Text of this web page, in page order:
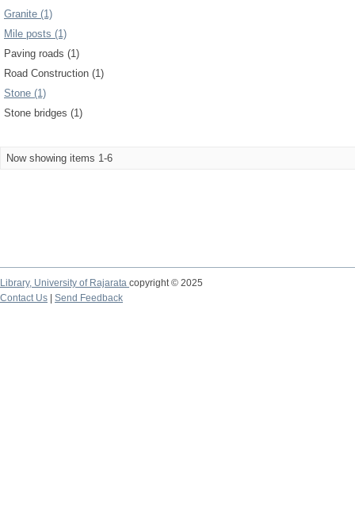
Granite (1)
Mile posts (1)
Paving roads (1)
Road Construction (1)
Stone (1)
Stone bridges (1)
Now showing items 1-6
Library, University of Rajarata copyright © 2025
Contact Us
Send Feedback